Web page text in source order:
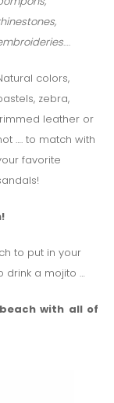
….
colors,
zebra,
leather or
…. to match with
favorite
to put in your
drink a mojito …
with all of